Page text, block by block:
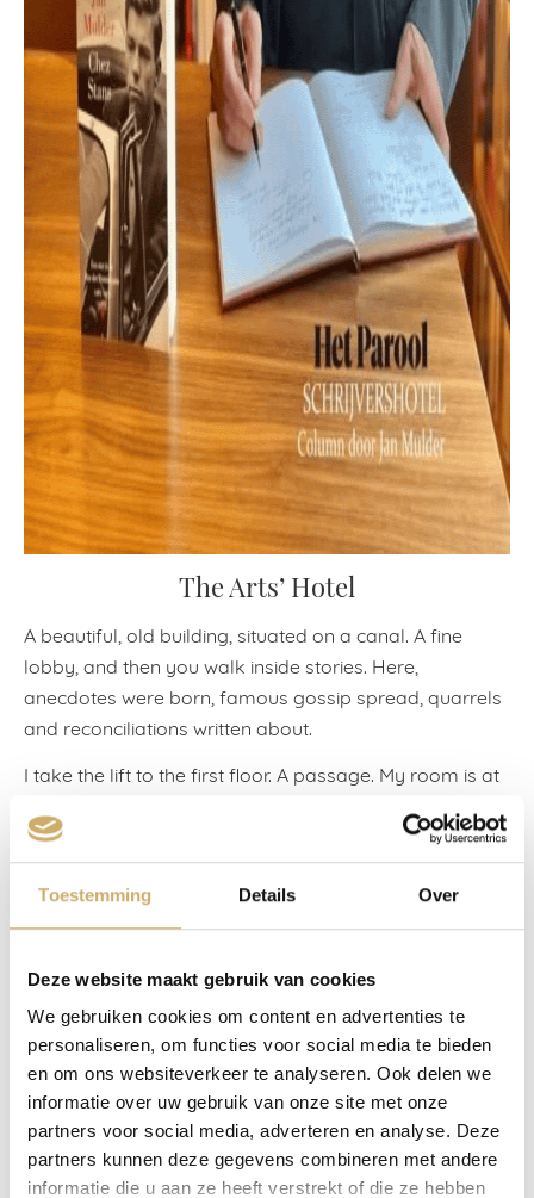
Toestemming Details Over
Deze website maakt gebruik van cookies
We gebruiken cookies om content en advertenties te
personaliseren, om functies voor social media te bieden
en om ons websiteverkeer te analyseren. Ook delen we
informatie over uw gebruik van onze site met onze
partners voor social media, adverteren en analyse. Deze
partners kunnen deze gegevens combineren met andere
informatie die u aan ze heeft verstrekt of die ze hebben
The Arts’ Hotel
A beautiful, old building, situated on a canal. A fine
lobby, and then you walk inside stories. Here,
anecdotes were born, famous gossip spread, quarrels
and reconciliations written about.
I take the lift to the first floor. A passage. My room is at
it should be physically possible: I can still walk all right,
and the space between the walls is more than a metre
wide, while I’m only about sixty centimetres.
behind a painting. Works by the artist Theo Wolvecamp
are hung on both walls. I’ve seen these for decades
now, and not once have I walked past without feeling
moved. A beautiful unknown woman who lures me to
her room through a chink in the door, the tiredness that
overwhelms me after hard work, an American couple
asking the way to the Rijksmuseum: maybe I want to,
but it all escapes me, I’ve disappeared into painted